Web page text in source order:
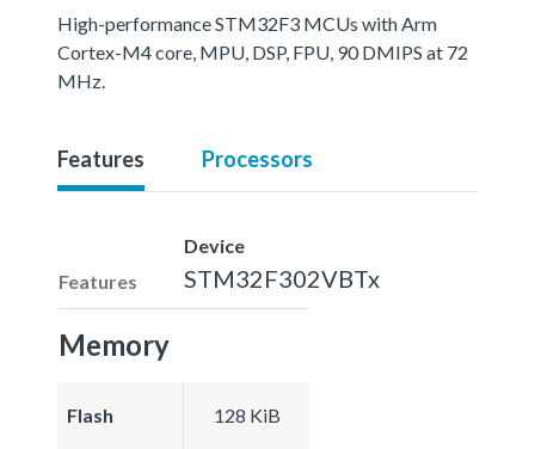
High-performance STM32F3 MCUs with Arm
Cortex-M4 core, MPU, DSP, FPU, 90 DMIPS at 72
MHz.
Features Processors
Features
Device
STM32F302VBTx
Memory
Flash 128 KiB